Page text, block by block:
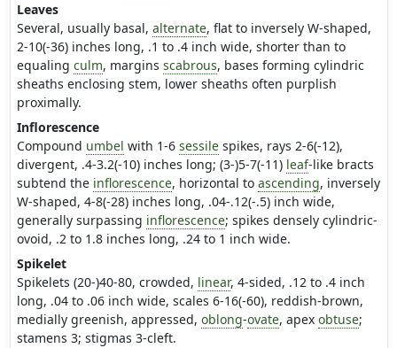
Leaves
Several, usually basal, alternate, flat to inversely W-shaped,
2-10(-36) inches long, .1 to .4 inch wide, shorter than to
equaling culm, margins scabrous, bases forming cylindric
sheaths enclosing stem, lower sheaths often purplish
proximally.
Inflorescence
Compound umbel with 1-6 sessilespikes, rays 2-6(-12),
divergent, .4-3.2(-10) inches long; (3-)5-7(-11) leaf-like bracts
subtend the inflorescence, horizontal to ascending, inversely
W-shaped, 4-8(-28) inches long, .04-.12(-.5) inch wide,
generally surpassing inflorescence; spikes densely cylindric-
ovoid, .2 to 1.8 inches long, .24 to 1 inch wide.
Spikelet
Spikelets (20-)40-80, crowded, linear, 4-sided, .12 to .4 inch
long, .04 to .06 inch wide, scales 6-16(-60), reddish-brown,
medially greenish, appressed, oblong-ovate, apex obtuse;
stamens 3; stigmas 3-cleft.